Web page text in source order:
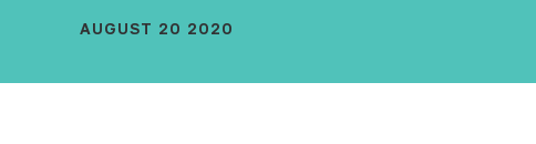
AUGUST 20 2020